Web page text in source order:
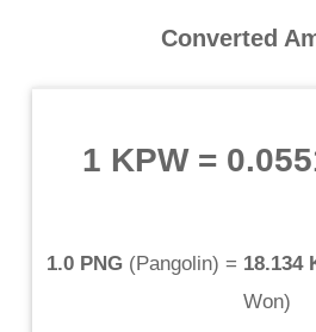
Converted
1 KPW=
1.0 PNG (Pangolin) = 18.134
Won)